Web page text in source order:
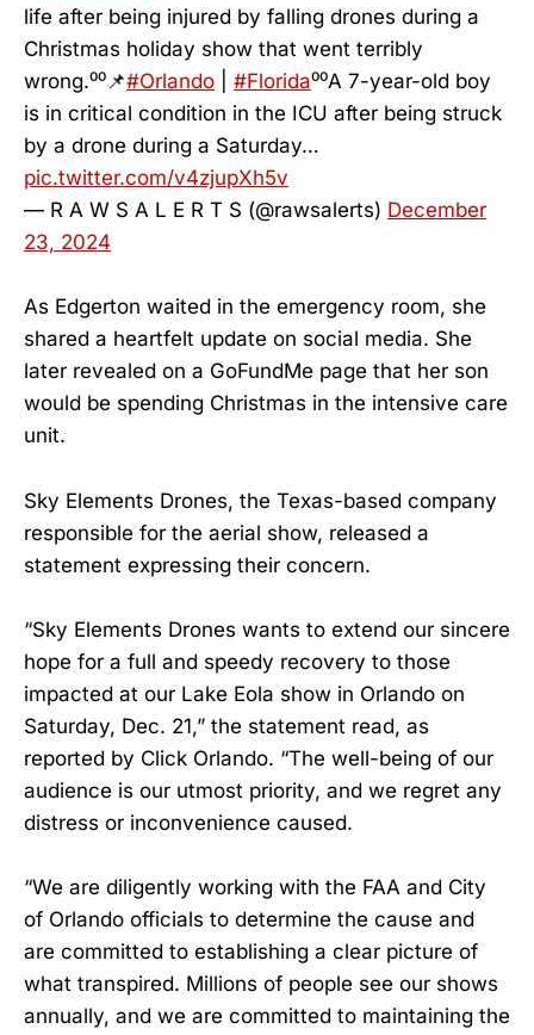
life after being injured by falling drones during a
Christmas holiday show that went terribly
wrong.⁰⁰📌#Orlando #Florida⁰⁰A 7-year-old boy
is in critical condition in the ICU after being struck
by a drone during a Saturday…
pic.twitter.com/v4zjupXh5v
— R A W S A L E R T S (@rawsalerts) December
23, 2024
As Edgerton waited in the emergency room, she
shared a heartfelt update on social media. She
later revealed on a GoFundMe page that her son
would be spending Christmas in the intensive care
unit.
Sky Elements Drones, the Texas-based company
responsible for the aerial show, released a
statement expressing their concern.
“Sky Elements Drones wants to extend our sincere
hope for a full and speedy recovery to those
impacted at our Lake Eola show in Orlando on
Saturday, Dec. 21,” the statement read, as
reported by Click Orlando. “The well-being of our
audience is our utmost priority, and we regret any
distress or inconvenience caused.
“We are diligently working with the FAA and City
of Orlando officials to determine the cause and
are committed to establishing a clear picture of
what transpired. Millions of people see our shows
annually, and we are committed to maintaining the